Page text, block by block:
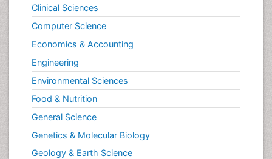
Clinical Sciences
Computer Science
Economics & Accounting
Engineering
Environmental Sciences
Food & Nutrition
General Science
Genetics & Molecular Biology
Geology & Earth Science